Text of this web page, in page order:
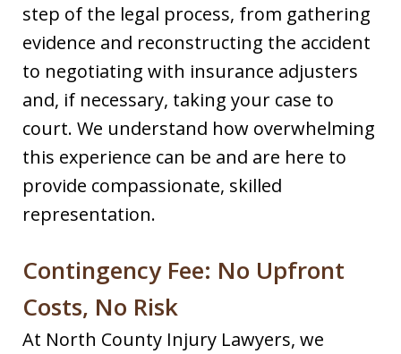
step of the legal process, from gathering
evidence and reconstructing the accident
to negotiating with insurance adjusters
and, if necessary, taking your case to
court. We understand how overwhelming
this experience can be and are here to
provide compassionate, skilled
representation.
Contingency Fee: No Upfront
Costs, No Risk
At North County Injury Lawyers, we